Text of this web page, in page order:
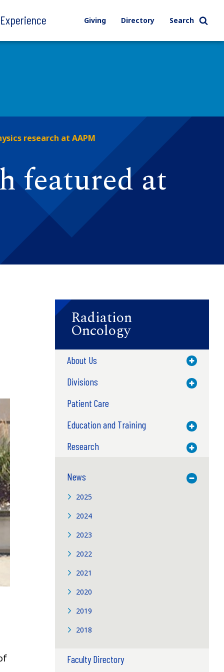
Giving Directory Search
research at AAPM
featured at
Radiation
Oncology
About Us Toggle
Divisions Toggle
Patient Care
Education and Training
Toggle
Research Toggle
News
Toggle
2025
2024
2023
2022
2021
2020
2019
2018
Faculty Directory